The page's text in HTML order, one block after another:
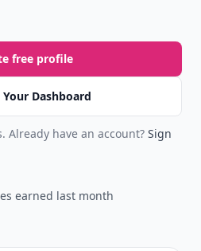
free profile
Your Dashboard
Already have an account? Sign
earned last month